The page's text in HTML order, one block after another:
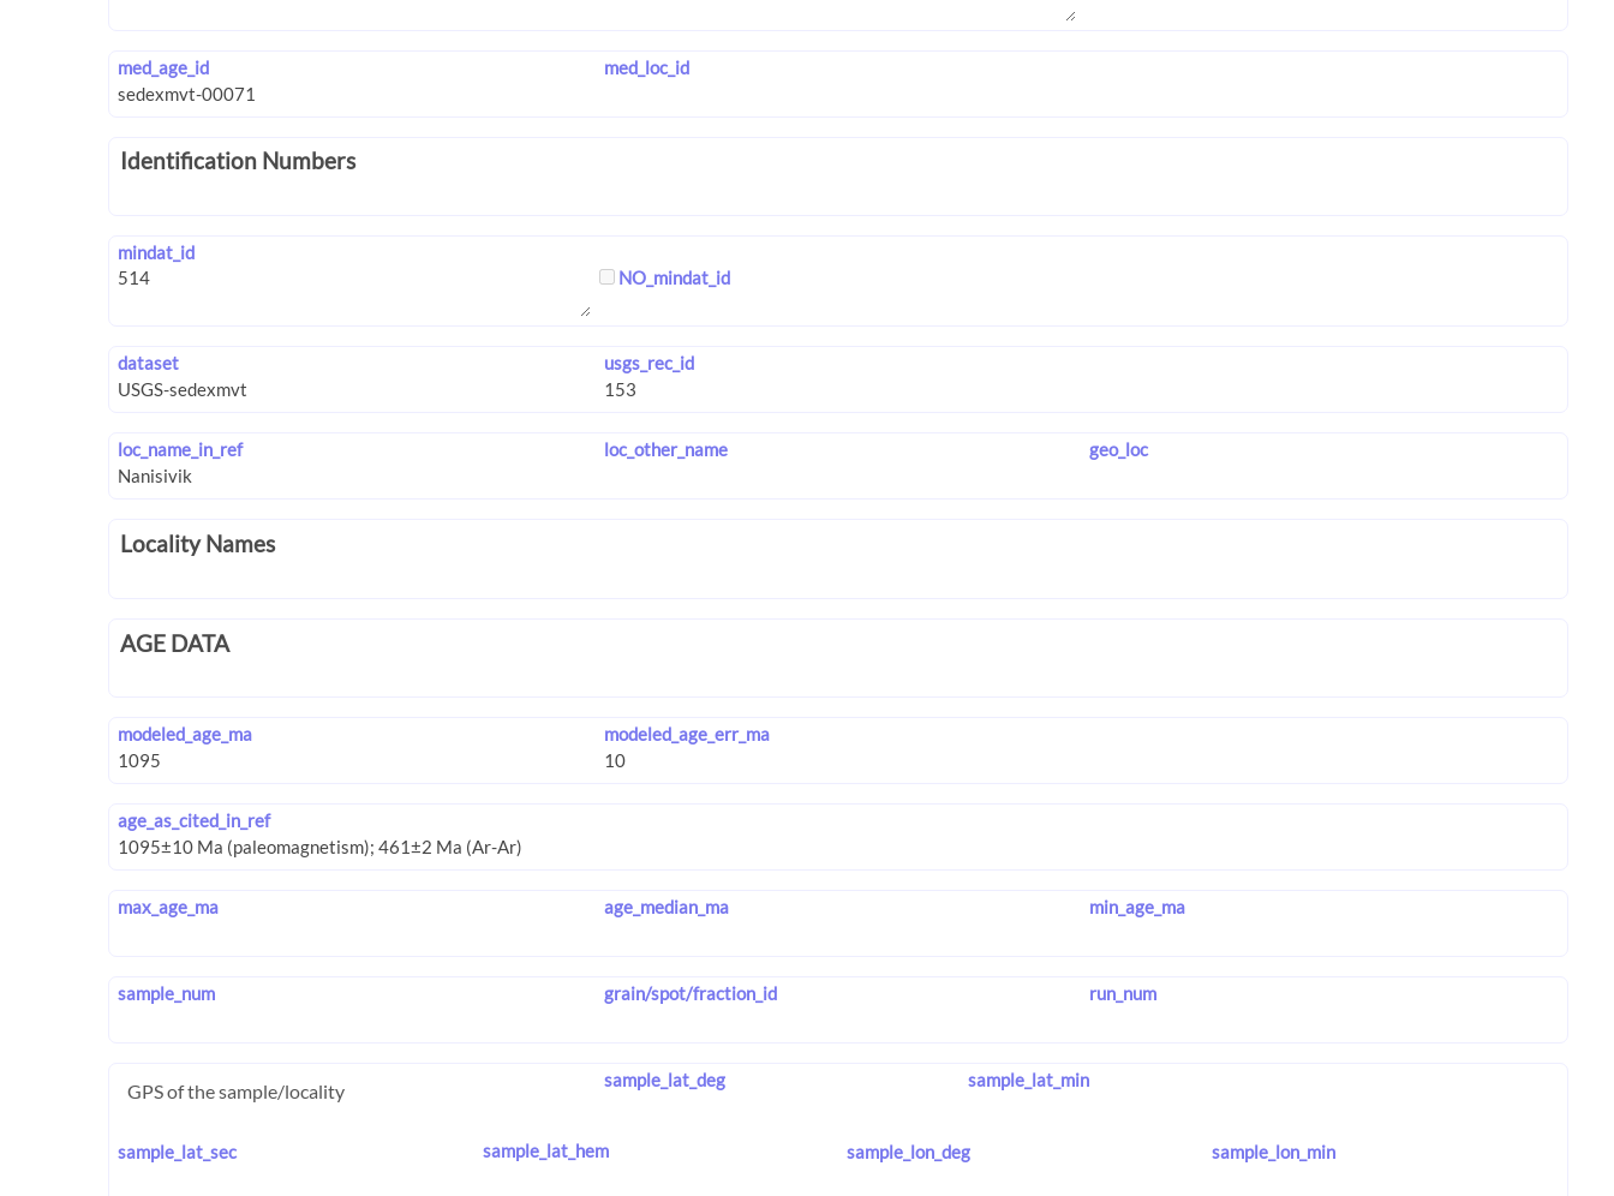
med_age_id med_loc_id
Identification Numbers
mindat_id
NO_mindat_id
dataset usgs_rec_id
loc_name_in_ref loc_other_name geo_loc
Locality Names
AGE DATA
modeled_age_ma modeled_age_err_ma
age_as_cited_in_ref
max_age_ma age_median_ma min_age_ma
sample_num grain/spot/fraction_id run_num
GPS of the sample/locality sample_lat_deg sample_lat_min
sample_lat_sec sample_lat_hem sample_lon_deg sample_lon_min